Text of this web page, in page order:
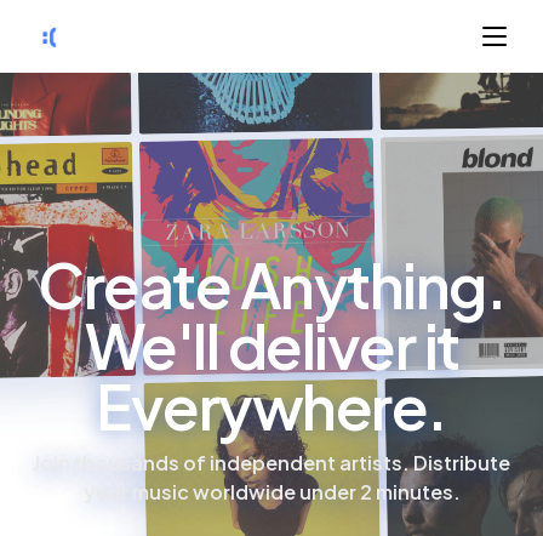
Create Anything.
We'll deliver it
Everywhere.
Join thousands of independent artists. Distribute
your music worldwide under 2 minutes.